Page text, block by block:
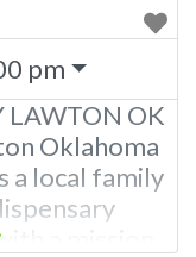
pm
LAWTON OK
Oklahoma
a local family
a mission